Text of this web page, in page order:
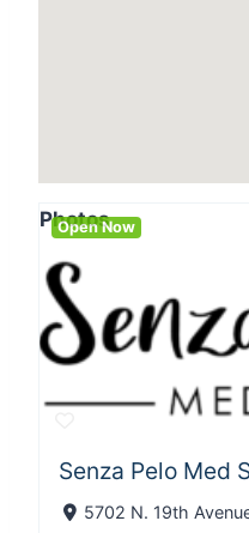
Photos
Senza Pelo Med
5702 N. 19th
Open Now